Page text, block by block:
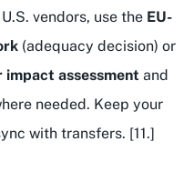
vendors, use the EU-
(adequacy decision) or
assessment and
needed. Keep your
with transfers. [11.]